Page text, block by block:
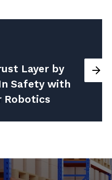
Layer by
Safety with
Robotics